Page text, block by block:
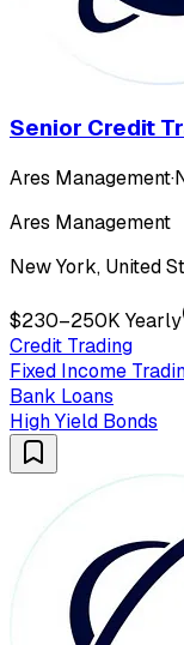
Senior Credit
Ares Management·
Ares Management
New York, United
$230–250K Yearly
Credit Trading
Fixed Income
Bank Loans
High Yield Bonds